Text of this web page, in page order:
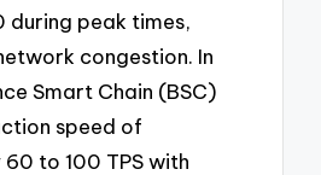
during peak times,
congestion. In
Smart Chain (BSC)
speed of
to 100 TPS with